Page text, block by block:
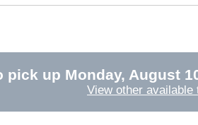
pick up Monday, August
View other available